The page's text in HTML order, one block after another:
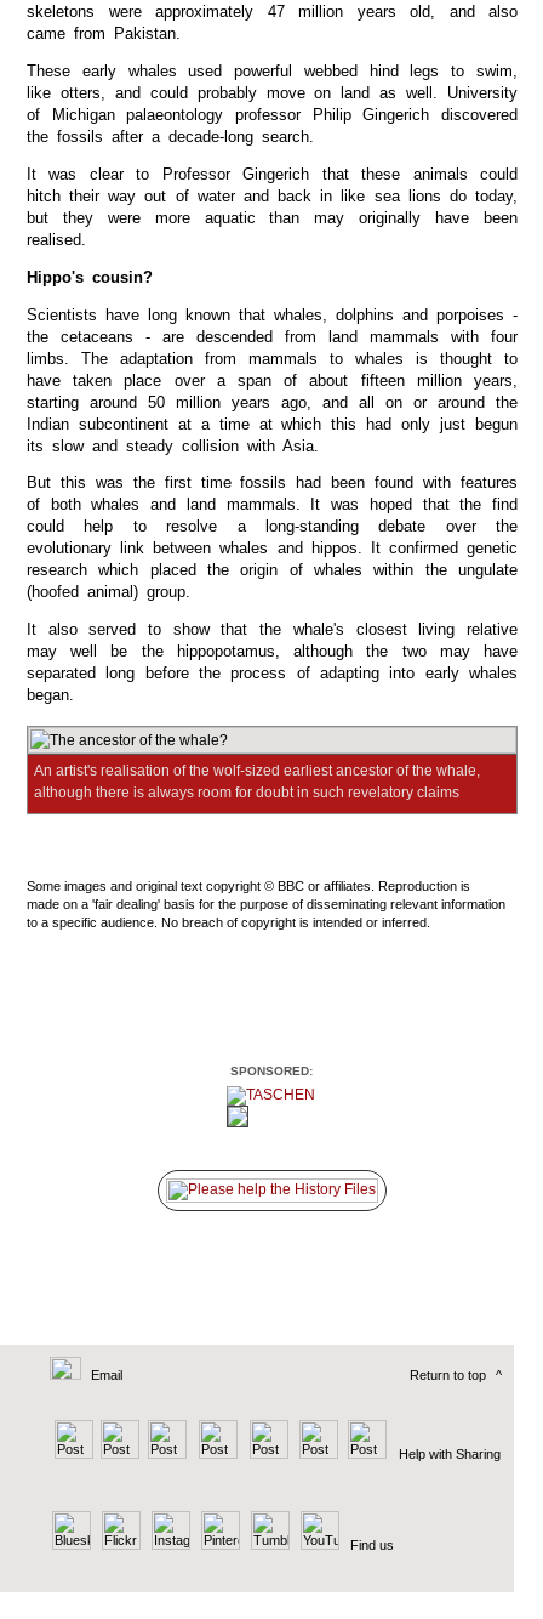
skeletons were approximately 47 million years old, and also
came from Pakistan.
These early whales used powerful webbed hind legs to swim,
like otters, and could probably move on land as well. University
of Michigan palaeontology professor Philip Gingerich discovered
the fossils after a decade-long search.
It was clear to Professor Gingerich that these animals could
hitch their way out of water and back in like sea lions do today,
but they were more aquatic than may originally have been
realised.
Hippo's cousin?
Scientists have long known that whales, dolphins and porpoises -
the cetaceans - are descended from land mammals with four
limbs. The adaptation from mammals to whales is thought to
have taken place over a span of about fifteen million years,
starting around 50 million years ago, and all on or around the
Indian subcontinent at a time at which this had only just begun
its slow and steady collision with Asia.
But this was the first time fossils had been found with features
of both whales and land mammals. It was hoped that the find
could help to resolve a long-standing debate over the
evolutionary link between whales and hippos. It confirmed genetic
research which placed the origin of whales within the ungulate
(hoofed animal) group.
It also served to show that the whale's closest living relative
may well be the hippopotamus, although the two may have
separated long before the process of adapting into early whales
began.
An artist's realisation of the wolf-sized earliest ancestor of the whale,
although there is always room for doubt in such revelatory claims
Some images and original text copyright © BBC or affiliates. Reproduction is
made on a 'fair dealing' basis for the purpose of disseminating relevant information
to a specific audience. No breach of copyright is intended or inferred.
SPONSORED:
Email Return to top ^
Help with Sharing
Find us